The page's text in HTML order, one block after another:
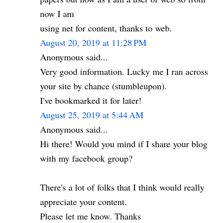
now I am
using net for content, thanks to web.
August 20, 2019 at 11:28 PM
Anonymous said...
Very good information. Lucky me I ran across
your site by chance (stumbleupon).
I've bookmarked it for later!
August 25, 2019 at 5:44 AM
Anonymous said...
Hi there! Would you mind if I share your blog
with my facebook group?
There's a lot of folks that I think would really
appreciate your content.
Please let me know. Thanks